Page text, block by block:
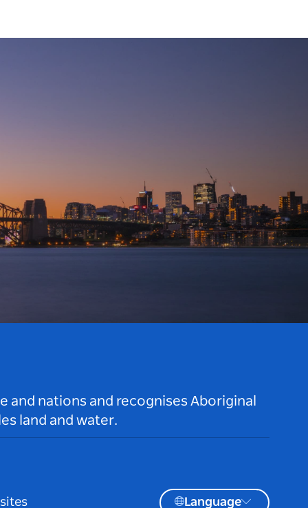
and nations and recognises Aboriginal
land and water.
Language